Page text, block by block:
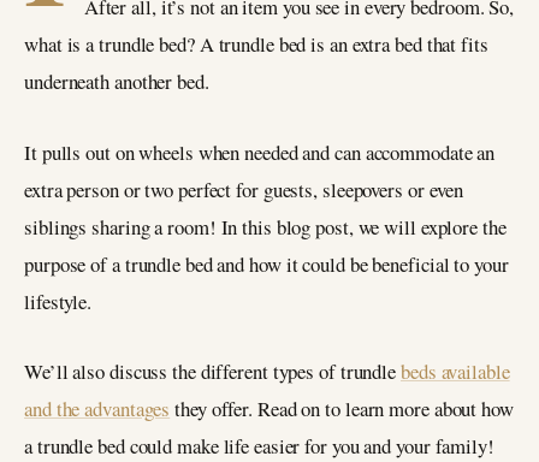
After all, it’s not an item you see in every bedroom. So,
what is a trundle bed? A trundle bed is an extra bed that fits
underneath another bed.
It pulls out on wheels when needed and can accommodate an
extra person or two perfect for guests, sleepovers or even
siblings sharing a room! In this blog post, we will explore the
purpose of a trundle bed and how it could be beneficial to your
lifestyle.
We’ll also discuss the different types of trundlebeds available
and the advantages they offer. Read on to learn more about how
a trundle bed could make life easier for you and your family!